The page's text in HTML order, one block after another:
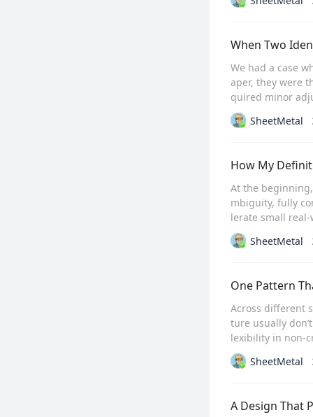
When Two
We had a case
aper, they were
quired minor
SheetMetal
How My
At the
mbiguity, fully
lerate small
SheetMetal
One Pattern
Across different
ture usually
lexibility in non-
SheetMetal
A Design That